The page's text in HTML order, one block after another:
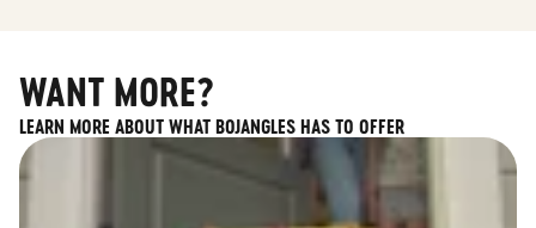
WANT MORE?
LEARN MORE ABOUT WHAT BOJANGLES HAS TO OFFER